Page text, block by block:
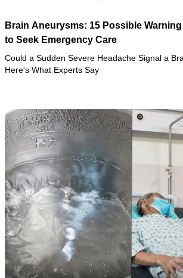
Brain Aneurysms: 15 Possible
to Seek Emergency Care
Could a Sudden Severe Headache Signal a
Here's What Experts Say